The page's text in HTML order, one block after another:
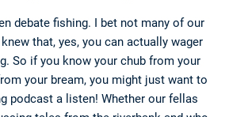
debate fishing. I bet not many of our
that, yes, you can actually wager
So if you know your chub from your
your bream, you might just want to
podcast a listen! Whether our fellas